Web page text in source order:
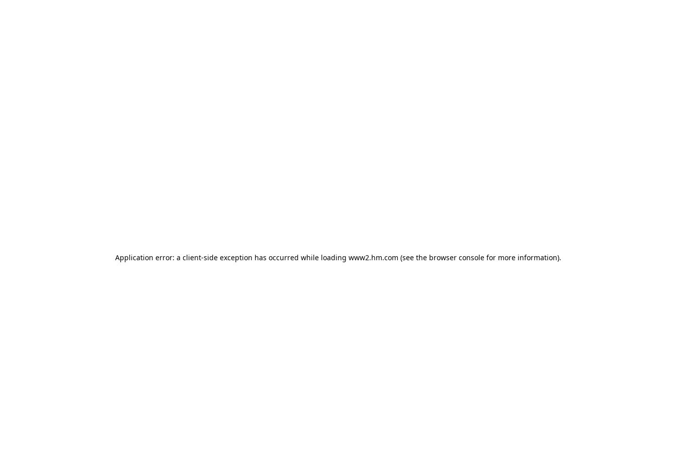
Application error: a client-side exception has occurred while loading www2.hm.com (see the browser console for more information).